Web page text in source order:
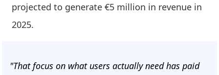
projected to generate €5 million in revenue in
2025.
"That focus on what users actually need has paid